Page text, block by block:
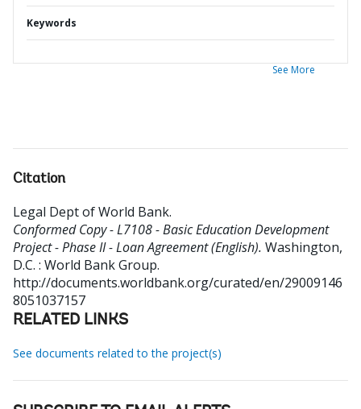
Keywords
See More
Citation
Legal Dept of World Bank.
Conformed Copy - L7108 - Basic Education Development
Project - Phase II - Loan Agreement (English). Washington,
D.C. : World Bank Group.
http://documents.worldbank.org/curated/en/29009146
8051037157
RELATED LINKS
See documents related to the project(s)